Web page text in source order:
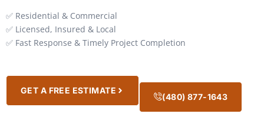
✅ Residential & Commercial
✅ Licensed, Insured & Local
✅ Fast Response & Timely Project Completion
GET A FREE ESTIMATE
(480) 877-1643